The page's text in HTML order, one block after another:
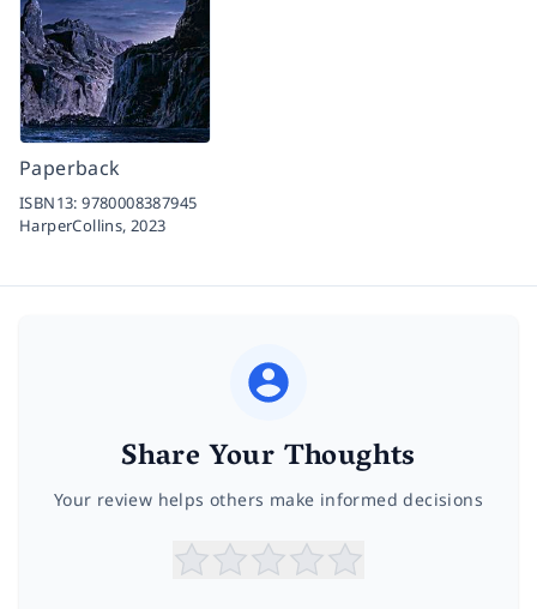
Paperback
ISBN13:9780008387945
HarperCollins,2023
Share Your Thoughts
Your review helps others make informed decisions